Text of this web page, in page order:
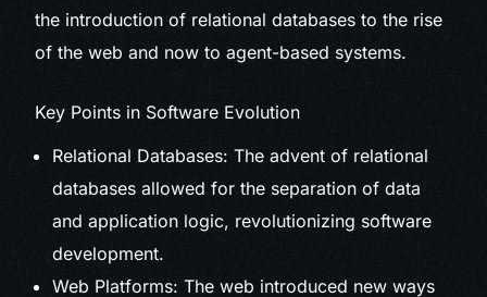
the introduction of relational databases to the rise
of the web and now to agent-based systems.
Key Points in Software Evolution
Relational Databases: The advent of relational
databases allowed for the separation of data
and application logic, revolutionizing software
development.
Web Platforms: The web introduced new ways